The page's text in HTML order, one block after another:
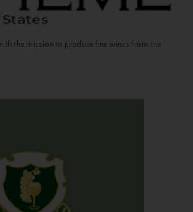
the mission to produce fine wines from the